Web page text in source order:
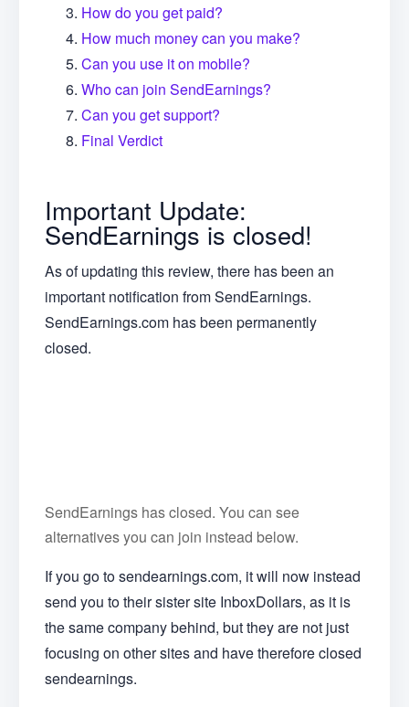
How do you get paid?
How much money can you make?
Can you use it on mobile?
Who can join SendEarnings?
Can you get support?
Final Verdict
Important Update:
SendEarnings is closed!
As of updating this review, there has been an
important notification from SendEarnings.
SendEarnings.com has been permanently
closed.
SendEarnings has closed. You can see
alternatives you can join instead below.
If you go to sendearnings.com, it will now instead
send you to their sister site InboxDollars, as it is
the same company behind, but they are not just
focusing on other sites and have therefore closed
sendearnings.